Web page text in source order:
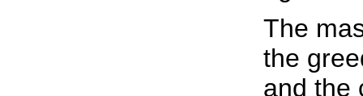
The
the
and the